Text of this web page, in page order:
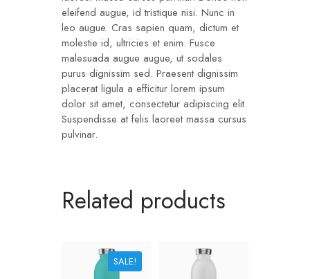
eleifend augue, id tristique nisi. Nunc in
leo augue. Cras sapien quam, dictum et
molestie id, ultricies et enim. Fusce
malesuada augue augue, ut sodales
purus dignissim sed. Praesent dignissim
placerat ligula a efficitur lorem ipsum
dolor sit amet, consectetur adipiscing elit.
Suspendisse at felis laoreet massa cursus
pulvinar.
Related products
SALE!